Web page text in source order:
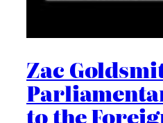
Zac
to the